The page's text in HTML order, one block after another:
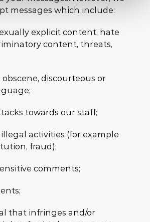
messages which include:
explicit content, hate
content, threats,
obscene, discourteous or
towards our staff;
activities (for example
fraud);
comments;
that infringes and/or